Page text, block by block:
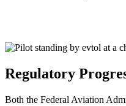
Regulatory
Both the Federal Aviation